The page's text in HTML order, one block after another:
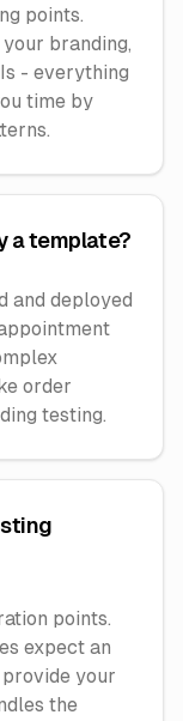
points.
branding,
- everything
time by
a template?
and deployed
order
testing.
points.
expect an
your
the